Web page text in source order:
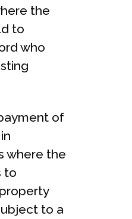
the
to
who
of
where the
to
to a